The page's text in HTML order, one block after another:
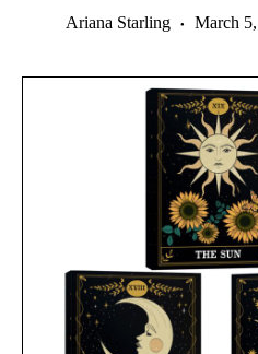
Ariana Starling March